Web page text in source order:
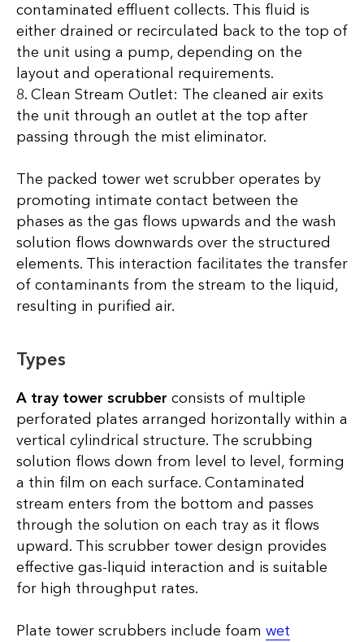
contaminated effluent collects. This fluid is
either drained or recirculated back to the top of
the unit using a pump, depending on the
layout and operational requirements.
8. Clean Stream Outlet: The cleaned air exits
the unit through an outlet at the top after
passing through the mist eliminator.
The packed tower wet scrubber operates by
promoting intimate contact between the
phases as the gas flows upwards and the wash
solution flows downwards over the structured
elements. This interaction facilitates the transfer
of contaminants from the stream to the liquid,
resulting in purified air.
Types
A tray tower scrubber consists of multiple
perforated plates arranged horizontally within a
vertical cylindrical structure. The scrubbing
solution flows down from level to level, forming
a thin film on each surface. Contaminated
stream enters from the bottom and passes
through the solution on each tray as it flows
upward. This scrubber tower design provides
effective gas-liquid interaction and is suitable
for high throughput rates.
Plate tower scrubbers include foam wet